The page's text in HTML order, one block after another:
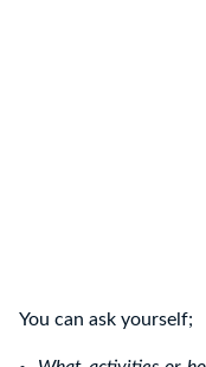
You can ask yourself;